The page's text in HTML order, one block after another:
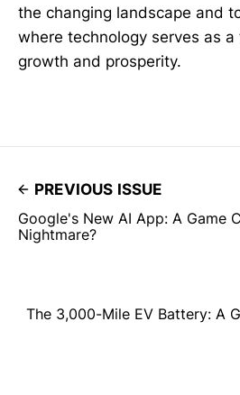
the changing landscape and
where technology serves as
growth and prosperity.
PREVIOUS ISSUE
Google's New AI App: A Game
Nightmare?
The 3,000-Mile EV Battery: A